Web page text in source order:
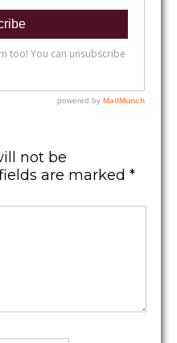
not be
are marked *